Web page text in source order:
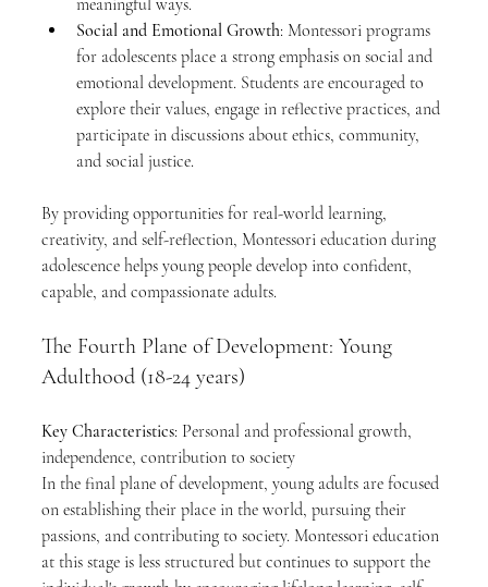
meaningful ways.
Social and Emotional Growth: Montessori programs
for adolescents place a strong emphasis on social and
emotional development. Students are encouraged to
explore their values, engage in reflective practices, and
participate in discussions about ethics, community,
and social justice.
By providing opportunities for real-world learning,
creativity, and self-reflection, Montessori education during
adolescence helps young people develop into confident,
capable, and compassionate adults.
The Fourth Plane of Development: Young
Adulthood (18-24 years)
Key Characteristics: Personal and professional growth,
independence, contribution to society
In the final plane of development, young adults are focused
on establishing their place in the world, pursuing their
passions, and contributing to society. Montessori education
at this stage is less structured but continues to support the